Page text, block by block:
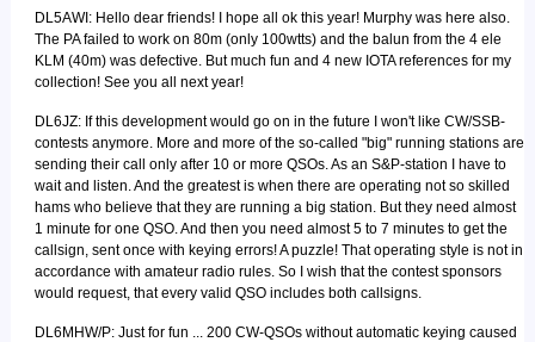
DL5AWI: Hello dear friends! I hope all ok this year! Murphy was here also.
The PA failed to work on 80m (only 100wtts) and the balun from the 4 ele
KLM (40m) was defective. But much fun and 4 new IOTA references for my
collection! See you all next year!
DL6JZ: If this development would go on in the future I won't like CW/SSB-
contests anymore. More and more of the so-called "big" running stations are
sending their call only after 10 or more QSOs. As an S&P-station I have to
wait and listen. And the greatest is when there are operating not so skilled
hams who believe that they are running a big station. But they need almost
1 minute for one QSO. And then you need almost 5 to 7 minutes to get the
callsign, sent once with keying errors! A puzzle! That operating style is not in
accordance with amateur radio rules. So I wish that the contest sponsors
would request, that every valid QSO includes both callsigns.
DL6MHW/P: Just for fun ... 200 CW-QSOs without automatic keying caused